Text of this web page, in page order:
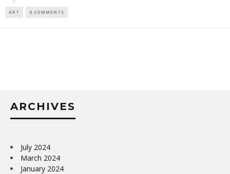
ART 0 COMMENTS
ARCHIVES
July 2024
March 2024
January 2024